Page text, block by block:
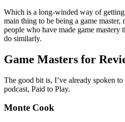
Which is a long-winded way of
main thing to be being a game
people who have made game mastery
do similarly.
Game Masters for
The good bit is, I’ve already spoken
podcast, Paid to Play.
Monte Cook